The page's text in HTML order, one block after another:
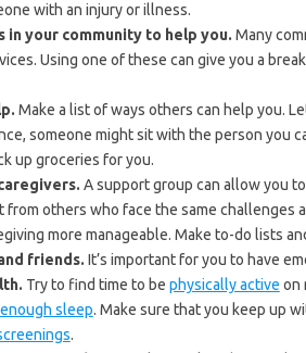
with an injury or illness.
in your community to help you. Many
Using one of these can give you a
Make a list of ways others can help you.
someone might sit with the person you
up groceries for you.
A support group can allow you
others who face the same challenges
more manageable. Make to-do lists
friends. It’s important for you to have
Try to find time to be physically active on
sleep. Make sure that you keep up
.